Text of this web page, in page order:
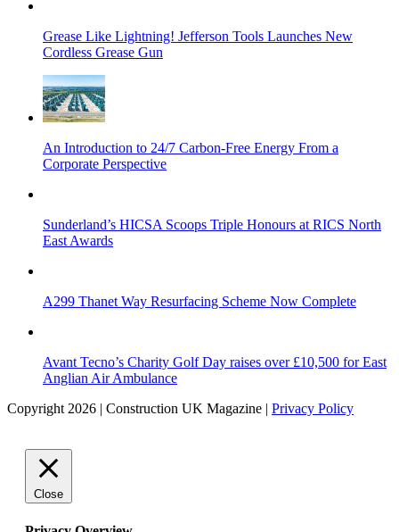
Grease Like Lightning! Jefferson Tools Launches New
Cordless Grease Gun
An Introduction to 24/7 Carbon-Free Energy From a
Corporate Perspective
Sunderland’s HICSA Scoops Triple Honours at RICS North
East Awards
A299 Thanet Way Resurfacing Scheme Now Complete
Avant Tecno’s Charity Golf Day raises over £10,500 for East
Anglian Air Ambulance
Copyright 2026 | Construction UK Magazine | Privacy Policy
Close